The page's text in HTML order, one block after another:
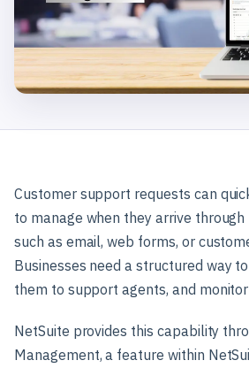
Customer support requests can
to manage when they arrive
such as email, web forms, or
Businesses need a structured way
them to support agents, and
NetSuite provides this capability
Management, a feature within